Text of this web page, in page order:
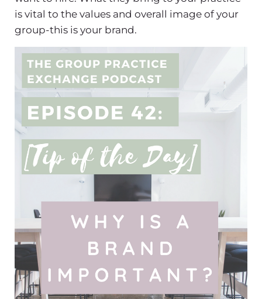
is vital to the values and overall image of your
group-this is your brand.